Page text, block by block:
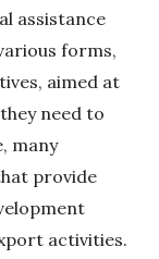
assistance
forms,
aimed at
need to
many
provide
activities.